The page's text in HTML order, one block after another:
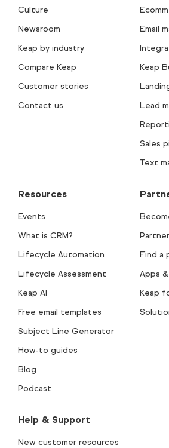
Culture
Newsroom
Keap by industry
Compare Keap
Customer stories
Contact us
Email
Keap
Lead
Sales
Text
Resources
Events
What is CRM?
Lifecycle Automation
Lifecycle Assessment
Keap AI
Free email templates
Subject Line Generator
How-to guides
Blog
Podcast
Find a
Apps
Keap
Help & Support
New customer resources